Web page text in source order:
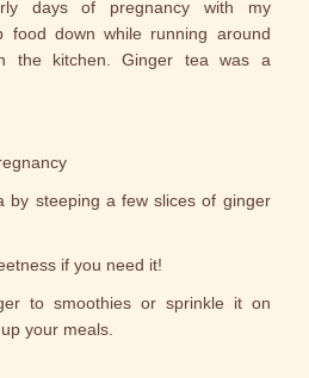
days of pregnancy with my
food down while running around
the kitchen. Ginger tea was a
by steeping a few slices of ginger
if you need it!
to smoothies or sprinkle it on
your meals.